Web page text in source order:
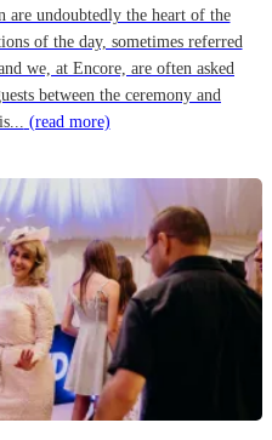
are undoubtedly the heart of the
of the day, sometimes referred
we, at Encore, are often asked
between the ceremony and
(read more)